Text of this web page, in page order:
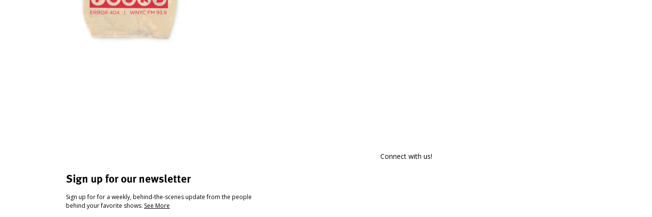
Sign up for our newsletter
Sign up for for a weekly, behind-the-scenes update from the people
behind your favorite shows. See More
Connect with us!